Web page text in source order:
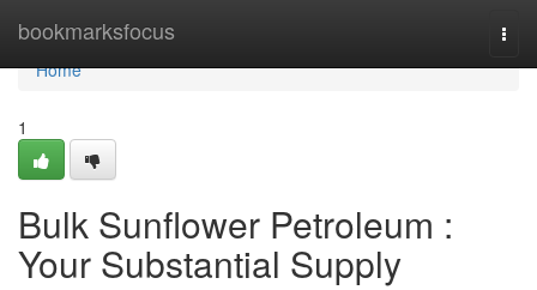
bookmarksfocus
Home
Home
1
Bulk Sunflower Petroleum :
Your Substantial Supply